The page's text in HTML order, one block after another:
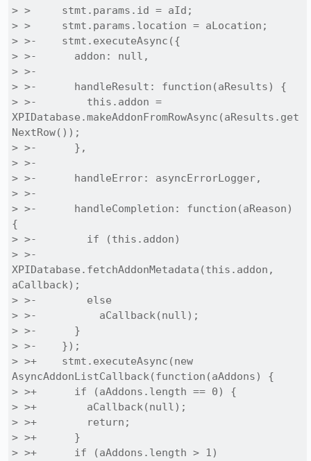
> >     stmt.params.id = aId;
> >     stmt.params.location = aLocation;
> >-    stmt.executeAsync({
> >-      addon: null,
> >-
> >-      handleResult: function(aResults) {
> >-        this.addon =
XPIDatabase.makeAddonFromRowAsync(aResults.get
NextRow());
> >-      },
> >-
> >-      handleError: asyncErrorLogger,
> >-
> >-      handleCompletion: function(aReason)
{
> >-        if (this.addon)
> >-
XPIDatabase.fetchAddonMetadata(this.addon,
aCallback);
> >-        else
> >-          aCallback(null);
> >-      }
> >-    });
> >+    stmt.executeAsync(new
AsyncAddonListCallback(function(aAddons) {
> >+      if (aAddons.length == 0) {
> >+        aCallback(null);
> >+        return;
> >+      }
> >+      if (aAddons.length > 1)